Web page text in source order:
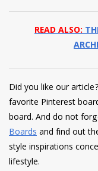
READ ALSO:
Did you like our
favorite Pinterest
board. And do not
Boardsand find out
style inspirations
lifestyle.